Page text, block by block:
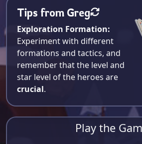
Tips from Greg
Exploration Formation:
Experiment with different
formations and tactics, and
remember that the level and
star level of the heroes are
crucial.
Play the